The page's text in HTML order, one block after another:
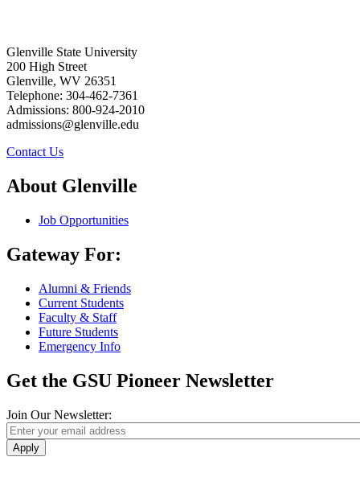
Glenville State University
200 High Street
Glenville, WV 26351
Telephone: 304-462-7361
Admissions: 800-924-2010
admissions@glenville.edu
Contact Us
About Glenville
Job Opportunities
Gateway For:
Alumni & Friends
Current Students
Faculty & Staff
Future Students
Emergency Info
Get the GSU Pioneer Newsletter
Join Our Newsletter:
Apply